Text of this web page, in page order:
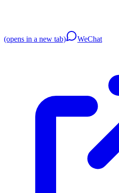
(opens in a new tab) WeChat